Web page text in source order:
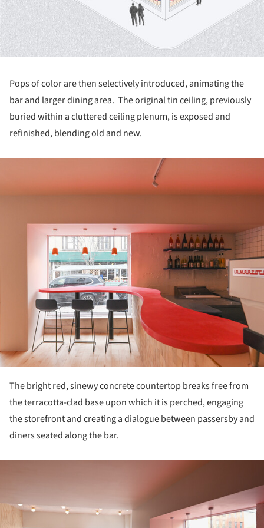
Pops of color are then selectively introduced, animating the
bar and larger dining area. The original tin ceiling, previously
buried within a cluttered ceiling plenum, is exposed and
refinished, blending old and new.
The bright red, sinewy concrete countertop breaks free from
the terracotta-clad base upon which it is perched, engaging
the storefront and creating a dialogue between passersby and
diners seated along the bar.